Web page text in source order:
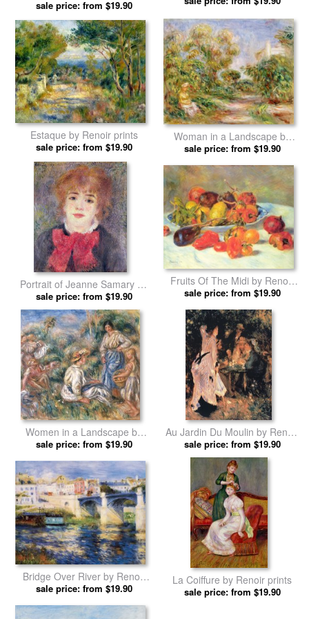
Renoir prints
sale price: from $19.90
Estaque by Renoir prints
sale price: from $19.90
Woman in a Landscape by
Renoir prints
sale price: from $19.90
Portrait of Jeanne Samary by
Renoir prints
sale price: from $19.90
Fruits Of The Midi by Renoir
prints
sale price: from $19.90
Women in a Landscape by
Renoir prints
sale price: from $19.90
Au Jardin Du Moulin by Renoir
prints
sale price: from $19.90
Bridge Over River by Renoir
prints
sale price: from $19.90
La Coiffure by Renoir prints
sale price: from $19.90